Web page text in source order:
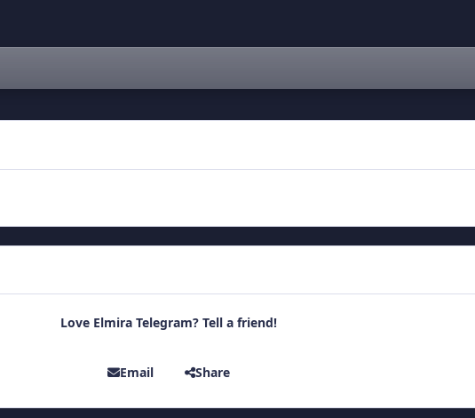
Love Elmira Telegram? Tell a friend!
Email Share